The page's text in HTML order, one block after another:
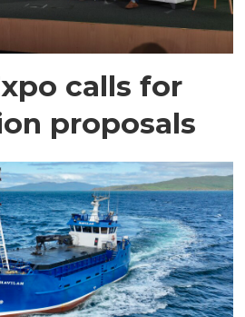
calls for
proposals